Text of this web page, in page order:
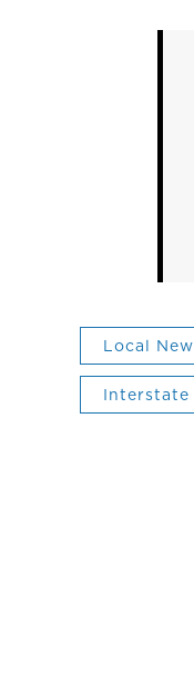
Local
Interstate